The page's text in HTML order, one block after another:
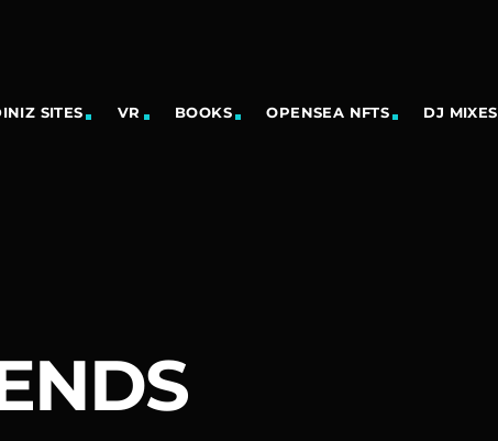
SITES VR BOOKS OPENSEA NFTS DJ MIXES